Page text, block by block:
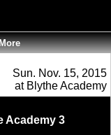
Sun. Nov. 15, 2015
at Blythe Academy
Academy 3